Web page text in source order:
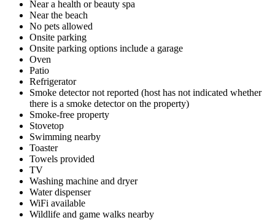
Near a health or beauty spa
Near the beach
No pets allowed
Onsite parking
Onsite parking options include a garage
Oven
Patio
Refrigerator
Smoke detector not reported (host has not indicated whether
there is a smoke detector on the property)
Smoke-free property
Stovetop
Swimming nearby
Toaster
Towels provided
TV
Washing machine and dryer
Water dispenser
WiFi available
Wildlife and game walks nearby